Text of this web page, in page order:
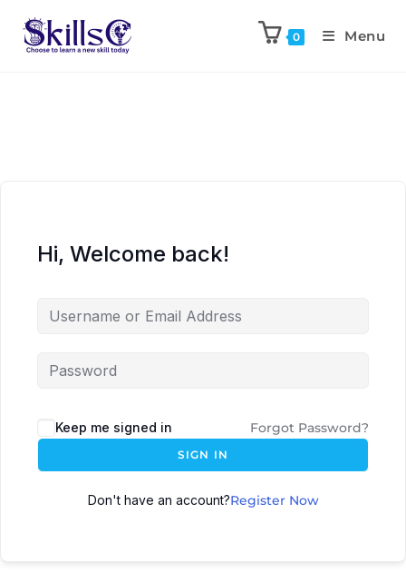
0 Menu
Hi, Welcome back!
Keep me signed in Forgot Password?
SIGN IN
Don't have an account?Register Now